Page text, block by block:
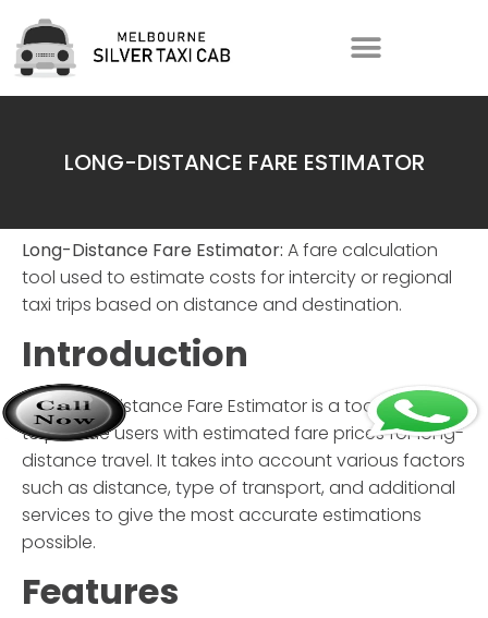
LONG-DISTANCE FARE ESTIMATOR
Long-Distance Fare Estimator: A fare calculation
tool used to estimate costs for intercity or regional
taxi trips based on distance and destination.
Introduction
TheLong-Distance Fare Estimatoris a tool designed
to provide users with estimated fare prices for long-
distance travel. It takes into account various factors
such as distance, type of transport, and additional
services to give the most accurate estimations
possible.
Features